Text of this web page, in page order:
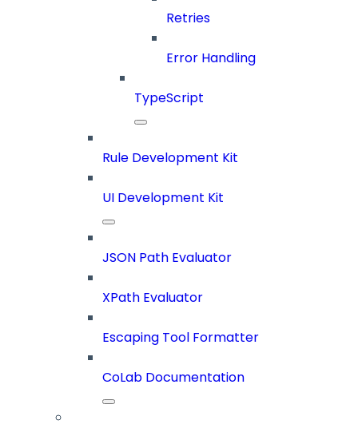
Retries
Error Handling
TypeScript
Rule Development Kit
UI Development Kit
JSON Path Evaluator
XPath Evaluator
Escaping Tool Formatter
CoLab Documentation